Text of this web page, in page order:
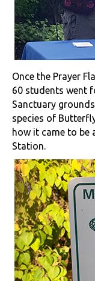
Once the Prayer
60 students went
Sanctuary
species of
how it came to be
Station.